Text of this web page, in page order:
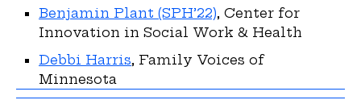
Benjamin Plant (SPH’22), Center for
Innovation in Social Work & Health
Debbi Harris, Family Voices of
Minnesota